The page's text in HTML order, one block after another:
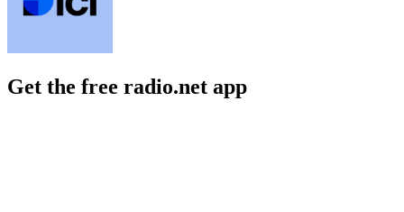
Get the free radio.net app